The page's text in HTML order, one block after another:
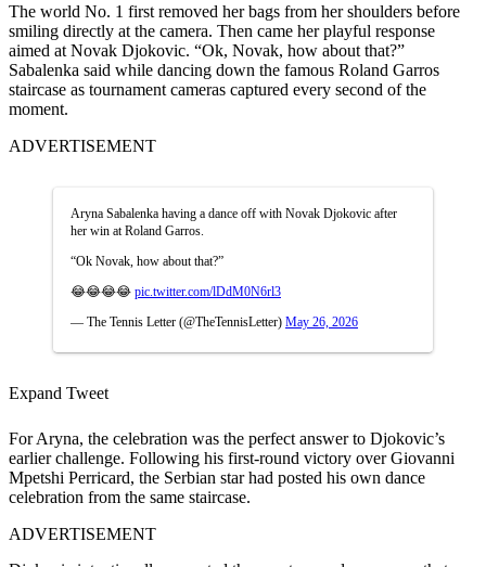
The world No. 1 first removed her bags from her shoulders before
smiling directly at the camera. Then came her playful response
aimed at Novak Djokovic. “Ok, Novak, how about that?”
Sabalenka said while dancing down the famous Roland Garros
staircase as tournament cameras captured every second of the
moment.
ADVERTISEMENT
Aryna Sabalenka having a dance off with Novak Djokovic after
her win at Roland Garros.
“Ok Novak, how about that?”
😂😂😂😂 pic.twitter.com/lDdM0N6rl3
— The Tennis Letter (@TheTennisLetter) May 26, 2026
Expand Tweet
For Aryna, the celebration was the perfect answer to Djokovic’s
earlier challenge. Following his first-round victory over Giovanni
Mpetshi Perricard, the Serbian star had posted his own dance
celebration from the same staircase.
ADVERTISEMENT